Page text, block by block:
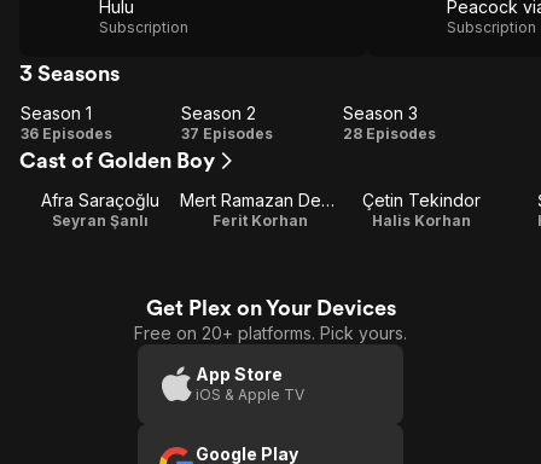
Hulu
Subscription Subscription
3 Seasons
Season
1
Season 1
36 Episodes
Season
2
Season 2
37 Episodes
Season
Season 3
28 Episodes
Cast of Golden Boy
Afra Saraçoğlu
Seyran Şanlı
Mert Ramazan Demir
Ferit Korhan
Çetin Tekindor
Halis Korhan
Get Plex on Your Devices
Free on 20+ platforms. Pick yours.
App Store
iOS & Apple TV
Google Play